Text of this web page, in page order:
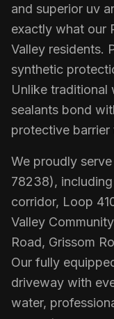
and superior uv
exactly what our
Valley residents.
synthetic
Unlike traditional
sealants bond
protective
We proudly
78238),
corridor, Loop
Valley
Road, Grissom
Our fully
driveway with
water,